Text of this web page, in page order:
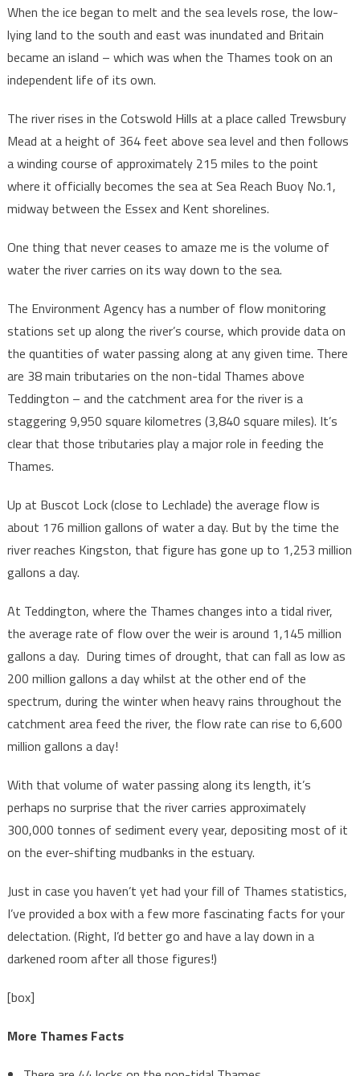
When the ice began to melt and the sea levels rose, the low-
lying land to the south and east was inundated and Britain
became an island – which was when the Thames took on an
independent life of its own.
The river rises in the Cotswold Hills at a place called Trewsbury
Mead at a height of 364 feet above sea level and then follows
a winding course of approximately 215 miles to the point
where it officially becomes the sea at Sea Reach Buoy No.1,
midway between the Essex and Kent shorelines.
One thing that never ceases to amaze me is the volume of
water the river carries on its way down to the sea.
The Environment Agency has a number of flow monitoring
stations set up along the river’s course, which provide data on
the quantities of water passing along at any given time. There
are 38 main tributaries on the non-tidal Thames above
Teddington – and the catchment area for the river is a
staggering 9,950 square kilometres (3,840 square miles). It’s
clear that those tributaries play a major role in feeding the
Thames.
Up at Buscot Lock (close to Lechlade) the average flow is
about 176 million gallons of water a day. But by the time the
river reaches Kingston, that figure has gone up to 1,253 million
gallons a day.
At Teddington, where the Thames changes into a tidal river,
the average rate of flow over the weir is around 1,145 million
gallons a day. During times of drought, that can fall as low as
200 million gallons a day whilst at the other end of the
spectrum, during the winter when heavy rains throughout the
catchment area feed the river, the flow rate can rise to 6,600
million gallons a day!
With that volume of water passing along its length, it’s
perhaps no surprise that the river carries approximately
300,000 tonnes of sediment every year, depositing most of it
on the ever-shifting mudbanks in the estuary.
Just in case you haven’t yet had your fill of Thames statistics,
I’ve provided a box with a few more fascinating facts for your
delectation. (Right, I’d better go and have a lay down in a
darkened room after all those figures!)
[box]
More Thames Facts